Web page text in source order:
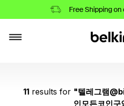
Free Shipping
11 results for "텔레그램
인모든코인구